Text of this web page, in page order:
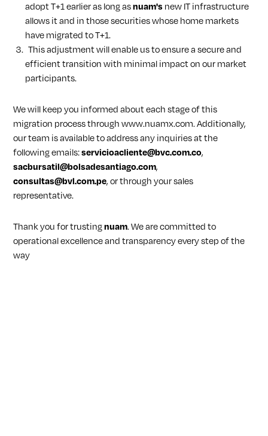
adopt T+1 earlier as long asnuam's new IT infrastructure
allows it and in those securities whose home markets
have migrated to T+1.
This adjustment will enable us to ensure a secure and
efficient transition with minimal impact on our market
participants.
We will keep you informed about each stage of this
migration process through www.nuamx.com. Additionally,
our team is available to address any inquiries at the
following emails:servicioacliente@bvc.com.co,
sacbursatil@bolsadesantiago.com,
consultas@bvl.com.pe, or through your sales
representative.
Thank you for trustingnuam. We are committed to
operational excellence and transparency every step of the
way